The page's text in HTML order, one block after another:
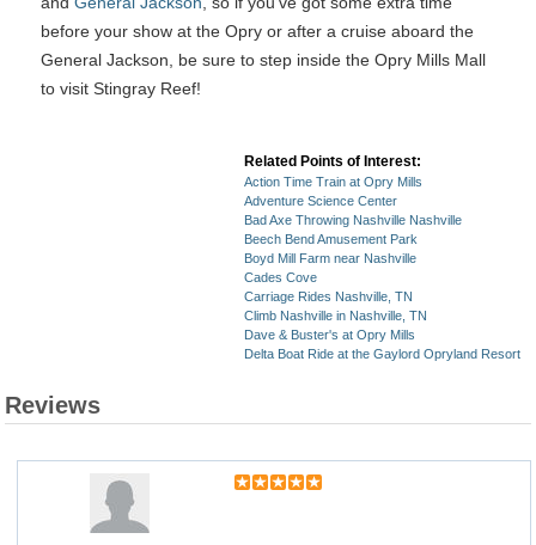
before your show at the Opry or after a cruise aboard the
General Jackson, be sure to step inside the Opry Mills Mall
to visit Stingray Reef!
Related Points of Interest:
Action Time Train at Opry Mills
Adventure Science Center
Bad Axe Throwing Nashville Nashville
Beech Bend Amusement Park
Boyd Mill Farm near Nashville
Cades Cove
Carriage Rides Nashville, TN
Climb Nashville in Nashville, TN
Dave & Buster's at Opry Mills
Delta Boat Ride at the Gaylord Opryland Resort
Reviews